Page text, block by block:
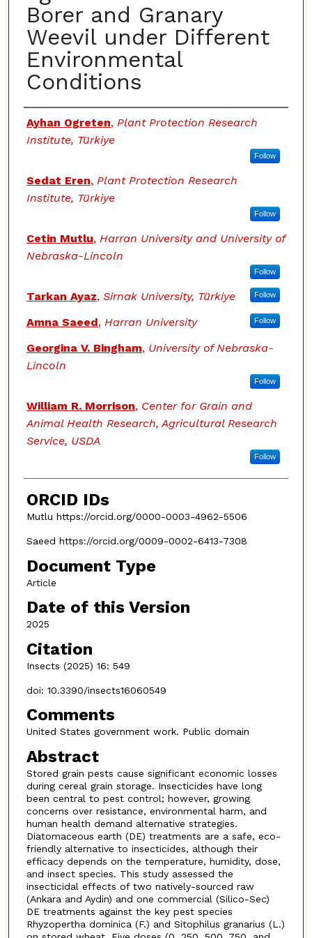
Borer and Granary
Weevil under Different
Environmental
Conditions
Authors
Ayhan Ogreten, Plant Protection Research
Institute, Türkiye
Follow
Sedat Eren, Plant Protection Research
Institute, Türkiye
Follow
Cetin Mutlu, Harran University and University of
Nebraska-Lincoln
Follow
Tarkan Ayaz, Sirnak University, Türkiye Follow
Amna Saeed, Harran University Follow
Georgina V. Bingham, University of Nebraska-
Lincoln
Follow
William R. Morrison, Center for Grain and
Animal Health Research, Agricultural Research
Service, USDA
Follow
ORCID IDs
Mutlu https://orcid.org/0000-0003-4962-5506
Saeed https://orcid.org/0009-0002-6413-7308
Document Type
Article
Date of this Version
2025
Citation
Insects (2025) 16: 549
doi: 10.3390/insects16060549
Comments
United States government work. Public domain
Abstract
Stored grain pests cause significant economic losses
during cereal grain storage. Insecticides have long
been central to pest control; however, growing
concerns over resistance, environmental harm, and
human health demand alternative strategies.
Diatomaceous earth (DE) treatments are a safe, eco-
friendly alternative to insecticides, although their
efficacy depends on the temperature, humidity, dose,
and insect species. This study assessed the
insecticidal effects of two natively-sourced raw
(Ankara and Aydin) and one commercial (Silico-Sec)
DE treatments against the key pest species
Rhyzopertha dominica (F.) and Sitophilus granarius (L.)